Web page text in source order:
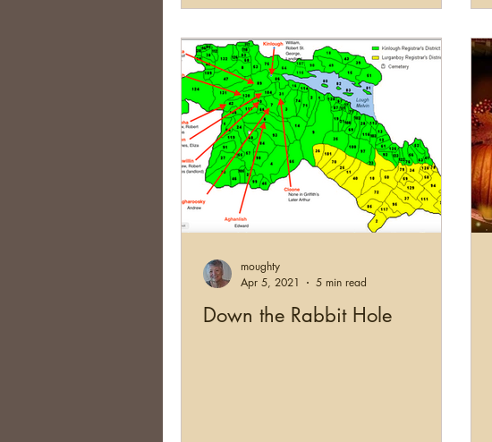
Down the Rabbit Hole
moughty
Apr 5, 2021
5 min read